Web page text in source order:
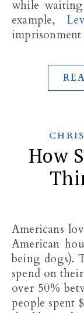
while
example,
How
Americans love pets! It is reported that 67% of
American
being dogs).
spend on
over 50%
people spent